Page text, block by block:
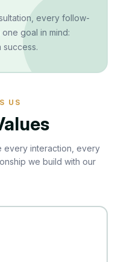
every follow-
goal in mind:
success.
US
every interaction, every
we build with our